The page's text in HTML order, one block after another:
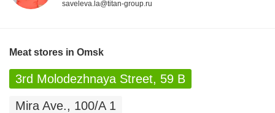
saveleva.la@titan-group.ru
Meat stores in Omsk
3rd Molodezhnaya Street, 59 B
Mira Ave., 100/A 1